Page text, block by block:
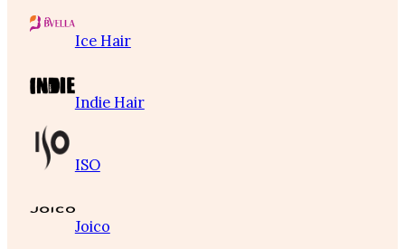
Ice Hair
Indie Hair
ISO
Joico